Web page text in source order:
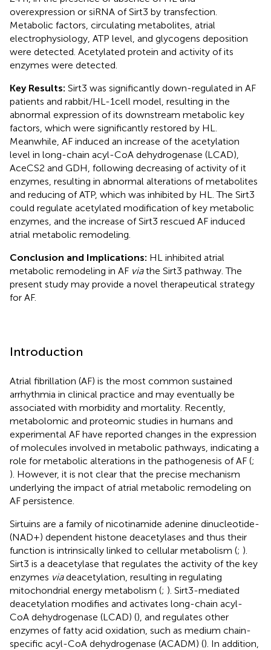
overexpression or siRNA of Sirt3 by transfection.
Metabolic factors, circulating metabolites, atrial
electrophysiology, ATP level, and glycogens deposition
were detected. Acetylated protein and activity of its
enzymes were detected.
Key Results: Sirt3 was significantly down-regulated in AF
patients and rabbit/HL-1cell model, resulting in the
abnormal expression of its downstream metabolic key
factors, which were significantly restored by HL.
Meanwhile, AF induced an increase of the acetylation
level in long-chain acyl-CoA dehydrogenase (LCAD),
AceCS2 and GDH, following decreasing of activity of it
enzymes, resulting in abnormal alterations of metabolites
and reducing of ATP, which was inhibited by HL. The Sirt3
could regulate acetylated modification of key metabolic
enzymes, and the increase of Sirt3 rescued AF induced
atrial metabolic remodeling.
Conclusion and Implications: HL inhibited atrial
metabolic remodeling in AF viathe Sirt3 pathway. The
present study may provide a novel therapeutical strategy
for AF.
Introduction
Atrial fibrillation (AF) is the most common sustained
arrhythmia in clinical practice and may eventually be
associated with morbidity and mortality. Recently,
metabolomic and proteomic studies in humans and
experimental AF have reported changes in the expression
of molecules involved in metabolic pathways, indicating a
role for metabolic alterations in the pathogenesis of AF (;
). However, it is not clear that the precise mechanism
underlying the impact of atrial metabolic remodeling on
AF persistence.
Sirtuins are a family of nicotinamide adenine dinucleotide-
(NAD+) dependent histone deacetylases and thus their
function is intrinsically linked to cellular metabolism (; ).
Sirt3 is a deacetylase that regulates the activity of the key
enzymes viadeacetylation, resulting in regulating
mitochondrial energy metabolism (; ). Sirt3-mediated
deacetylation modifies and activates long-chain acyl-
CoA dehydrogenase (LCAD) (), and regulates other
enzymes of fatty acid oxidation, such as medium chain-
specific acyl-CoA dehydrogenase (ACADM) (). In addition,